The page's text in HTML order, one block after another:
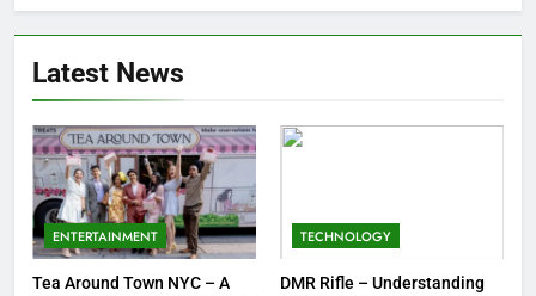
6
Strengths & Gameplay Tips
7
Meow Skulls – The Cute &
Spooky Trend Taking Art,
Jewelry & Pop Culture by Storm
GAMES
Latest News
ENTERTAINMENT
Tea Around Town NYC – A
TECHNOLOGY
DMR Rifle – Understanding